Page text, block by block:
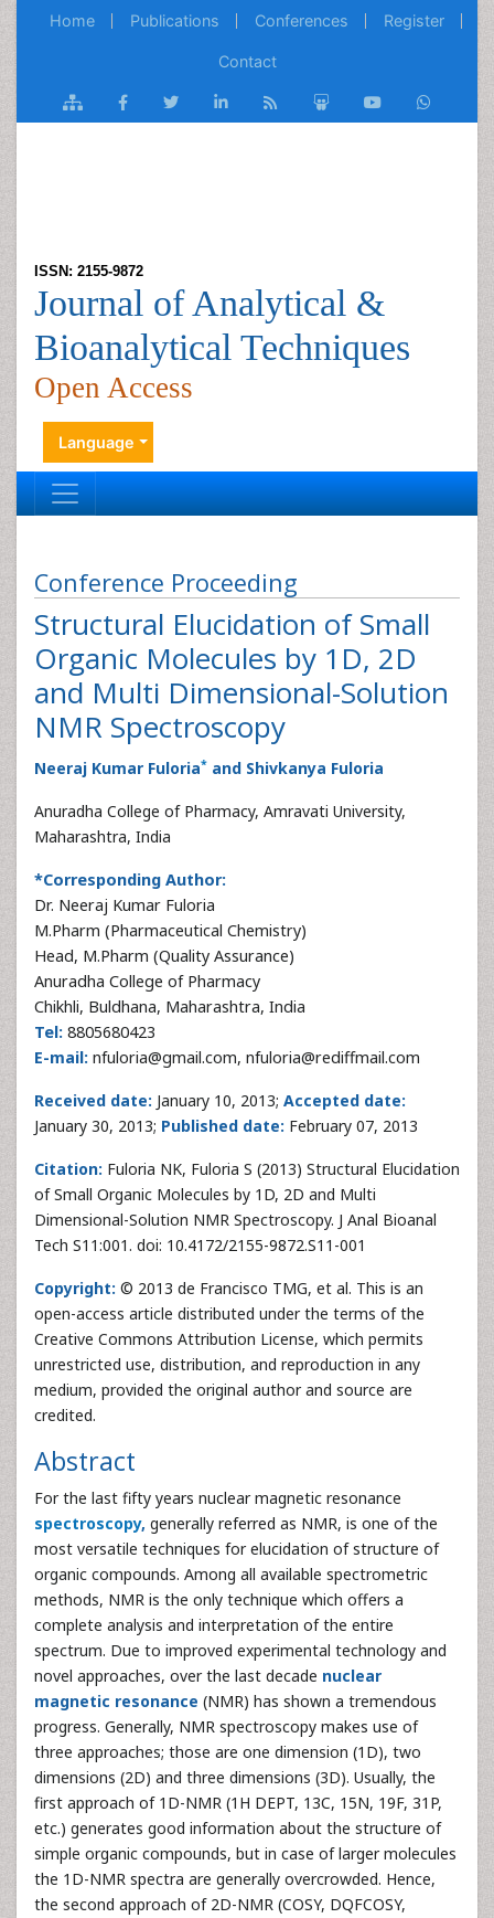
Home Publications Conferences Register
Contact
ISSN: 2155-9872
Journal of Analytical &
Bioanalytical Techniques
Open Access
Language
Conference Proceeding
Structural Elucidation of Small
Organic Molecules by 1D, 2D
and Multi Dimensional-Solution
NMR Spectroscopy
Neeraj Kumar Fuloria* and Shivkanya Fuloria
Anuradha College of Pharmacy, Amravati University,
Maharashtra, India
*Corresponding Author:
Dr. Neeraj Kumar Fuloria
M.Pharm (Pharmaceutical Chemistry)
Head, M.Pharm (Quality Assurance)
Anuradha College of Pharmacy
Chikhli, Buldhana, Maharashtra, India
Tel: 8805680423
E-mail: nfuloria@gmail.com, nfuloria@rediffmail.com
Received date: January 10, 2013; Accepted date:
January 30, 2013; Published date: February 07, 2013
Citation: Fuloria NK, Fuloria S (2013) Structural Elucidation
of Small Organic Molecules by 1D, 2D and Multi
Dimensional-Solution NMR Spectroscopy. J Anal Bioanal
Tech S11:001. doi: 10.4172/2155-9872.S11-001
Copyright: © 2013 de Francisco TMG, et al. This is an
open-access article distributed under the terms of the
Creative Commons Attribution License, which permits
unrestricted use, distribution, and reproduction in any
medium, provided the original author and source are
credited.
Abstract
For the last fifty years nuclear magnetic resonance
spectroscopy, generally referred as NMR, is one of the
most versatile techniques for elucidation of structure of
organic compounds. Among all available spectrometric
methods, NMR is the only technique which offers a
complete analysis and interpretation of the entire
spectrum. Due to improved experimental technology and
novel approaches, over the last decade nuclear
magnetic resonance (NMR) has shown a tremendous
progress. Generally, NMR spectroscopy makes use of
three approaches; those are one dimension (1D), two
dimensions (2D) and three dimensions (3D). Usually, the
first approach of 1D-NMR (1H DEPT, 13C, 15N, 19F, 31P,
etc.) generates good information about the structure of
simple organic compounds, but in case of larger molecules
the 1D-NMR spectra are generally overcrowded. Hence,
the second approach of 2D-NMR (COSY, DQFCOSY,